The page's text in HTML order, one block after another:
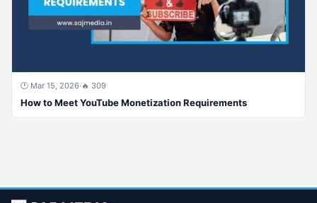
🕐 Mar 15, 2026· 🔥 309
How to Meet YouTube Monetization Requirements